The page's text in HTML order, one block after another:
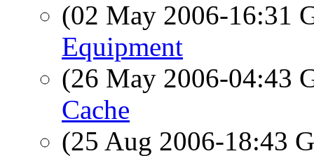
(02 May 2006-16:31
Equipment
(26 May 2006-04:43
Cache
(25 Aug 2006-18:43